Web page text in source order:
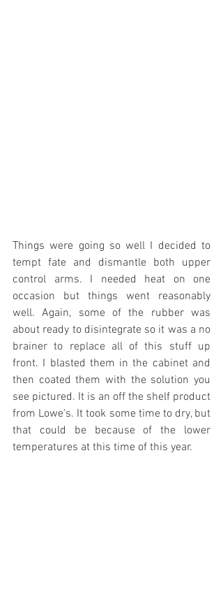
Things were going so well I decided to
tempt fate and dismantle both upper
control arms. I needed heat on one
occasion but things went reasonably
well. Again, some of the rubber was
about ready to disintegrate so it was a no
brainer to replace all of this stuff up
front. I blasted them in the cabinet and
then coated them with the solution you
see pictured. It is an off the shelf product
from Lowe's. It took some time to dry, but
that could be because of the lower
temperatures at this time of this year.